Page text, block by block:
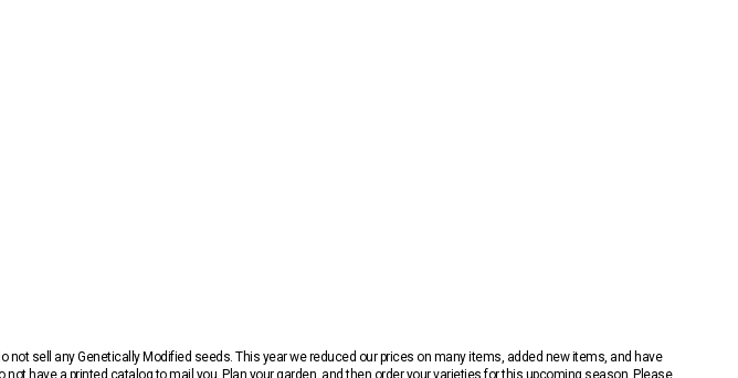
sell any Genetically Modified seeds. This year we reduced our prices on many items, added new items, and have
have a printed catalog to mail you. Plan your garden, and then order your varieties for this upcoming season. Please